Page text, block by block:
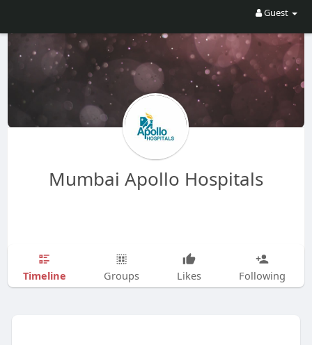
Guest
Mumbai Apollo Hospitals
Timeline Groups Likes Following